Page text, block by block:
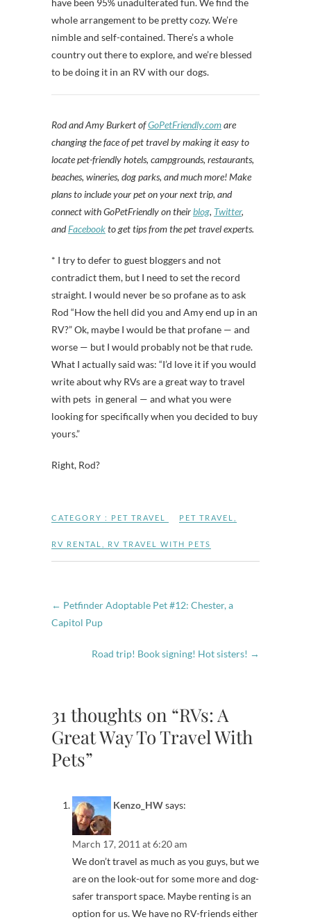
have been 95% unadulterated fun. We find the
whole arrangement to be pretty cozy. We’re
nimble and self-contained. There’s a whole
country out there to explore, and we’re blessed
to be doing it in an RV with our dogs.
Rod and Amy Burkert ofGoPetFriendly.comare
changing the face of pet travel by making it easy to
locate pet-friendly hotels, campgrounds, restaurants,
beaches, wineries, dog parks, and much more! Make
plans to include your pet on your next trip, and
connect with GoPetFriendly on theirblog, Twitter,
andFacebookto get tips from the pet travel experts.
* I try to defer to guest bloggers and not
contradict them, but I need to set the record
straight. I would never be so profane as to ask
Rod “How the hell did you and Amy end up in an
RV?” Ok, maybe I would be that profane — and
worse — but I would probably not be that rude.
What I actually said was: “I’d love it if you would
write about why RVs are a great way to travel
with pets in general — and what you were
looking for specifically when you decided to buy
yours.”
Right, Rod?
CATEGORY : PET TRAVEL PET TRAVEL
RV RENTAL RV TRAVEL WITH PETS
← Petfinder Adoptable Pet #12: Chester, a
Capitol Pup
Road trip! Book signing! Hot sisters! →
31 thoughts on “RVs: A
Great Way To Travel With
Pets”
Kenzo_HWsays:
March 17, 2011 at 6:20 am
We don’t travel as much as you guys, but we
are on the look-out for some more and dog-
safer transport space. Maybe renting is an
option for us. We have no RV-friends either